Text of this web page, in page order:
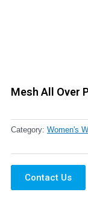
Mesh All Over
Category: Women's
Contact Us